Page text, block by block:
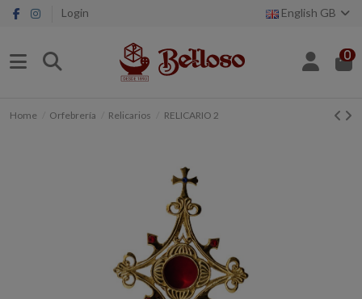
Login English GB
0
Home Orfebrería Relicarios RELICARIO 2